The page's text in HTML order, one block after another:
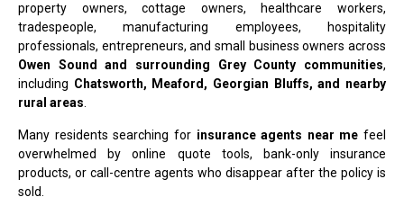
property owners, cottage owners, healthcare workers,
tradespeople, manufacturing employees, hospitality
professionals, entrepreneurs, and small business owners across
Owen Sound and surrounding Grey County communities,
including Chatsworth, Meaford, Georgian Bluffs, and nearby
rural areas
Many residents searching for insurance agents near me feel
overwhelmed by online quote tools, bank-only insurance
products, or call-centre agents who disappear after the policy is
sold.